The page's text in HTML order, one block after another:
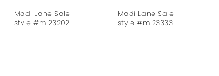
Madi Lane Sale
style #ml23202
Madi Lane Sale
style #ml23333